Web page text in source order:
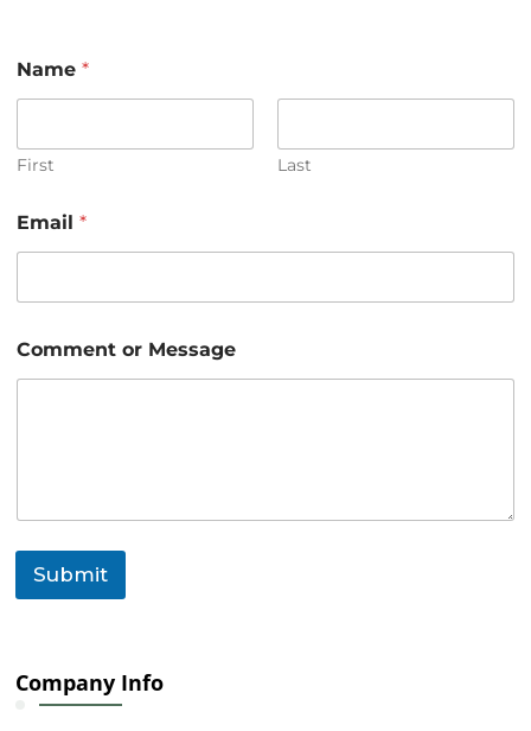
Name*
First Last
a
m
a
i
l
Email*
Comment or Message
Submit
Company Info